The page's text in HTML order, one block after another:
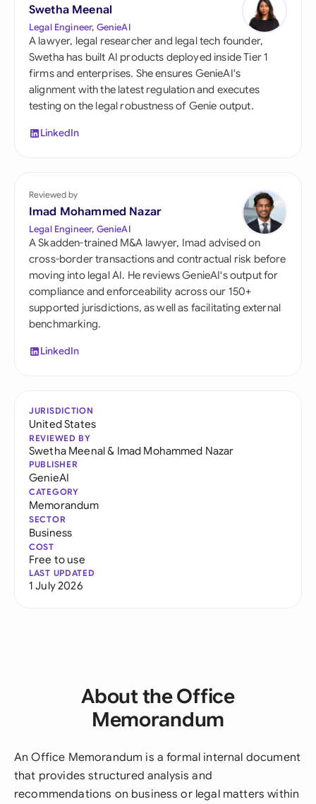
Swetha Meenal
Legal Engineer, GenieAI
A lawyer, legal researcher and legal tech founder,
Swetha has built AI products deployed inside Tier 1
firms and enterprises. She ensures GenieAI's
alignment with the latest regulation and executes
testing on the legal robustness of Genie output.
LinkedIn
Reviewed by
Imad Mohammed Nazar
Legal Engineer, GenieAI
A Skadden-trained M&A lawyer, Imad advised on
cross-border transactions and contractual risk before
moving into legal AI. He reviews GenieAI's output for
compliance and enforceability across our 150+
supported jurisdictions, as well as facilitating external
benchmarking.
LinkedIn
JURISDICTION
United States
REVIEWED BY
Swetha Meenal& Imad Mohammed Nazar
PUBLISHER
GenieAI
CATEGORY
Memorandum
SECTOR
Business
COST
Free to use
LAST UPDATED
1 July 2026
About the Office
Memorandum
An Office Memorandum is a formal internal document
that provides structured analysis and
recommendations on business or legal matters within